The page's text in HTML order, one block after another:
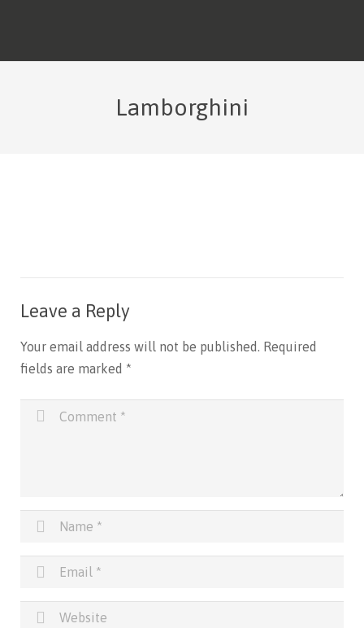
Lamborghini
Leave a Reply
Your email address will not be published.
Required
fields are marked *